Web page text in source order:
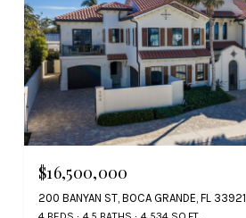
$16,500,000
200 BANYAN ST, BOCA GRANDE, FL 33921